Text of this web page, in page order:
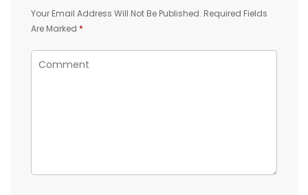
Your Email Address Will Not Be Published. Required Fields
Are Marked *